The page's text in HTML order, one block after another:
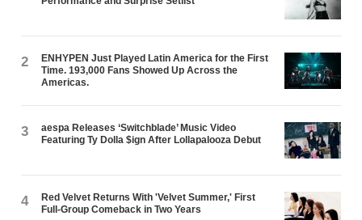
2
ENHYPEN Just Played Latin America for the First
Time. 193,000 Fans Showed Up Across the
Americas.
3
aespa Releases ‘Switchblade’ Music Video
Featuring Ty Dolla $ign After Lollapalooza Debut
4
Red Velvet Returns With 'Velvet Summer,' First
Full-Group Comeback in Two Years